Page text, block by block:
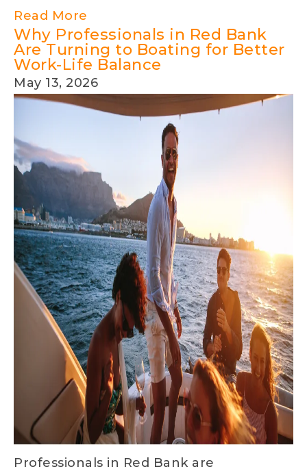
Levels
on
Lake
Norman,
Lake
Lake
Hickory
Read More
Why Professionals in Red Bank
Are Turning to Boating for Better
Work-Life Balance
May 13, 2026
Professionals in Red Bank are